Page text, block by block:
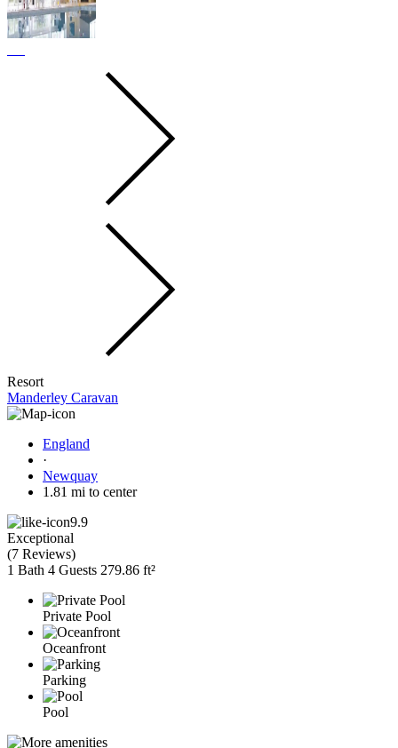
Resort
Manderley Caravan
England
·
Newquay
1.81 mi to center
9.9
Exceptional
(7 Reviews)
1 Bath 4 Guests 279.86 ft²
Private Pool
Oceanfront
Parking
Pool